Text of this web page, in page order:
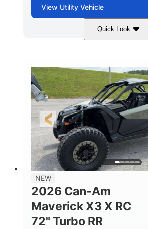
View Utility Vehicle
Quick Look
Dusty Navy
HORSEPOWER
200HP
NEW
2026 Can-Am
Maverick X3 X RC
72" Turbo RR